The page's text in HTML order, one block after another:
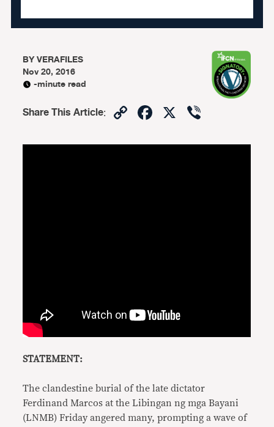
BYVERAFILES
Nov 20, 2016
-minute read
Share This Article: CopyFacebook
X
STATEMENT:
The clandestine burial of the late dictator
Ferdinand Marcos at the Libingan ng mga Bayani
(LNMB) Friday angered many, prompting a wave of